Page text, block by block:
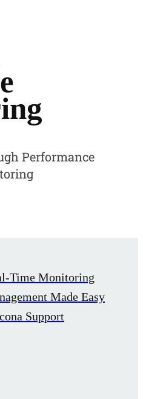
Performance
Time Monitoring
Made Easy
Support